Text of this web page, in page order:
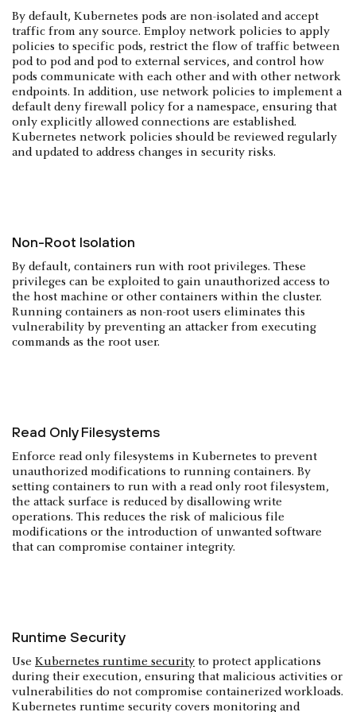
By default, Kubernetes pods are non-isolated and accept
traffic from any source. Employ network policies to apply
policies to specific pods, restrict the flow of traffic between
pod to pod and pod to external services, and control how
pods communicate with each other and with other network
endpoints. In addition, use network policies to implement a
default deny firewall policy for a namespace, ensuring that
only explicitly allowed connections are established.
Kubernetes network policies should be reviewed regularly
and updated to address changes in security risks.
Non-Root Isolation
By default, containers run with root privileges. These
privileges can be exploited to gain unauthorized access to
the host machine or other containers within the cluster.
Running containers as non-root users eliminates this
vulnerability by preventing an attacker from executing
commands as the root user.
Read Only Filesystems
Enforce read only filesystems in Kubernetes to prevent
unauthorized modifications to running containers. By
setting containers to run with a read only root filesystem,
the attack surface is reduced by disallowing write
operations. This reduces the risk of malicious file
modifications or the introduction of unwanted software
that can compromise container integrity.
Runtime Security
Use Kubernetes runtime security to protect applications
during their execution, ensuring that malicious activities or
vulnerabilities do not compromise containerized workloads.
Kubernetes runtime security covers monitoring and